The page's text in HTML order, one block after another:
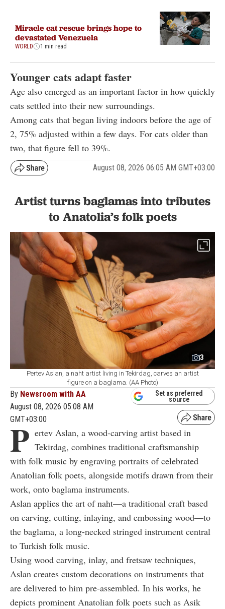
Miracle cat rescue brings hope to
devastated Venezuela
WORLD 1 min read
Younger cats adapt faster
Age also emerged as an important factor in how quickly
cats settled into their new surroundings.
Among cats that began living indoors before the age of
2, 75% adjusted within a few days. For cats older than
two, that figure fell to 39%.
August 08, 2026 06:05 AM GMT+03:00
Artist turns baglamas into tributes
to Anatolia’s folk poets
3
Pertev Aslan, a naht artist living in Tekirdag, carves an artist
figure on a baglama. (AA Photo)
By Newsroom with AA
August 08, 2026 05:08 AM
GMT+03:00
Set as preferred
source
P ertev Aslan, a wood-carving artist based in
Tekirdag, combines traditional craftsmanship
with folk music by engraving portraits of celebrated
Anatolian folk poets, alongside motifs drawn from their
work, onto baglama instruments.
Aslan applies the art of naht—a traditional craft based
on carving, cutting, inlaying, and embossing wood—to
the baglama, a long-necked stringed instrument central
to Turkish folk music.
Using wood carving, inlay, and fretsaw techniques,
Aslan creates custom decorations on instruments that
are delivered to him pre-assembled. In his works, he
depicts prominent Anatolian folk poets such as Asik